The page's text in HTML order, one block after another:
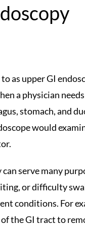
as upper GI
a physician
stomach, and
would
serve many
or difficulty
conditions. For
the GI tract to